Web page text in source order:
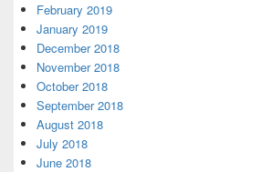
February 2019
January 2019
December 2018
November 2018
October 2018
September 2018
August 2018
July 2018
June 2018